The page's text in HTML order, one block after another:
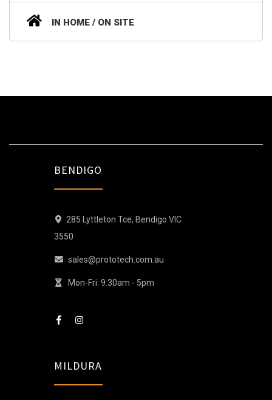
IN HOME / ON SITE
BENDIGO
285 Lyttleton Tce, Bendigo VIC
3550
sales@prototech.com.au
Mon-Fri: 9:30am - 5pm
MILDURA